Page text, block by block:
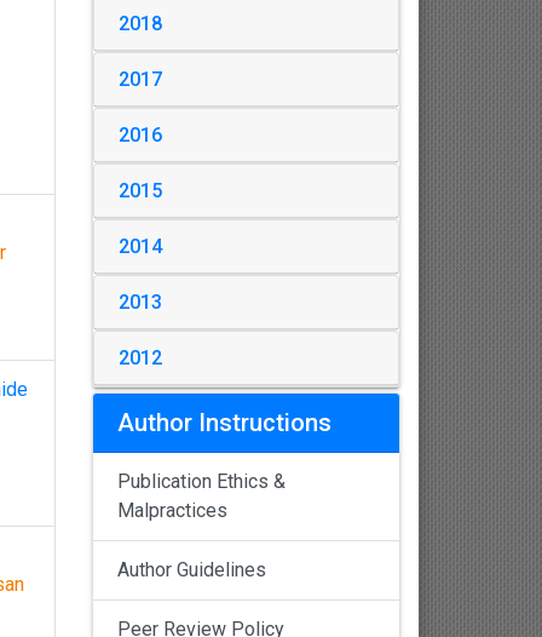
2018
2017
2016
2015
2014
2013
2012
Author Instructions
Publication Ethics &
Malpractices
Author Guidelines
Peer Review Policy